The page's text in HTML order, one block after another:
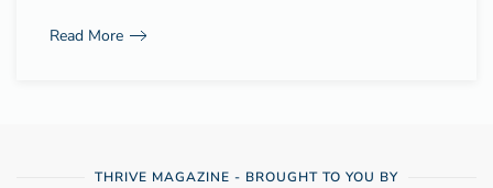
Read More
THRIVE MAGAZINE - BROUGHT TO YOU BY